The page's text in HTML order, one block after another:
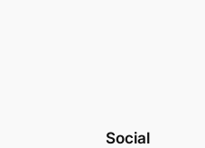
Social